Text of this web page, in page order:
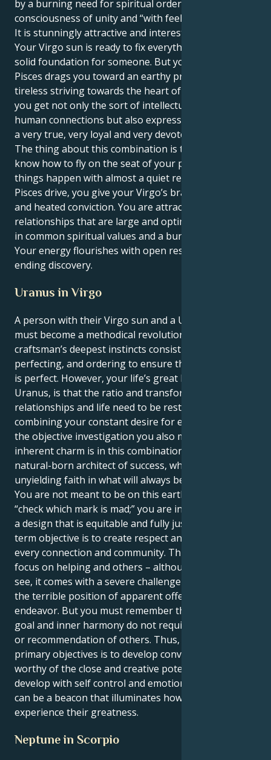
by a burning need for spiritual order, the
consciousness of unity and “with feeling”.
It is stunningly attractive and interesting, this pull.
Your Virgo sun is ready to fix everything and build a
solid foundation for someone. But your Saturn in
Pisces drags you toward an earthy practicality and a
tireless striving towards the heart of everything. So,
you get not only the sort of intellectual depth of
human connections but also express your energy in
a very true, very loyal and very devoted way.
The thing about this combination is that you really
know how to fly on the seat of your pants and make
things happen with almost a quiet reserve. With your
Pisces drive, you give your Virgo’s braininess a deep
and heated conviction. You are attracted to
relationships that are large and optimistic, grounded
in common spiritual values and a burning passion.
Your energy flourishes with open respect and never
ending discovery.
Uranus in Virgo
A person with their Virgo sun and a Uranus in Virgo
must become a methodical revolutionary. A master
craftsman’s deepest instincts consist of analyzing,
perfecting, and ordering to ensure that every detail
is perfect. However, your life’s great lesson, from
Uranus, is that the ratio and transformation in your
relationships and life need to be restored. By
combining your constant desire for eternal love with
the objective investigation you also must have, your
inherent charm is in this combination. You are a
natural-born architect of success, who has an
unyielding faith in what will always be the right thing.
You are not meant to be on this earth solely to
“check which mark is mad;” you are intended to build
a design that is equitable and fully just. Your long-
term objective is to create respect and fair dealing in
every connection and community. This answerving
focus on helping and others – although, as we shall
see, it comes with a severe challenge – puts you in
the terrible position of apparent offender for this
endeavor. But you must remember that your life’s
goal and inner harmony do not require the approval
or recommendation of others. Thus, one of your
primary objectives is to develop convictions for the
worthy of the close and creative potential. When you
develop with self control and emotional stability, you
can be a beacon that illuminates how others will
experience their greatness.
Neptune in Scorpio